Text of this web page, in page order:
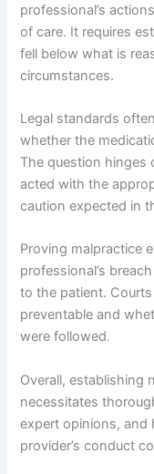
professional’s
of care. It requires
fell below what is
circumstances.
Legal standards
whether the
The question hinges
acted with the
caution expected in
Proving malpractice
professional’s
to the patient.
preventable and
were followed.
Overall, establishing
necessitates
expert opinions, and
provider’s conduct